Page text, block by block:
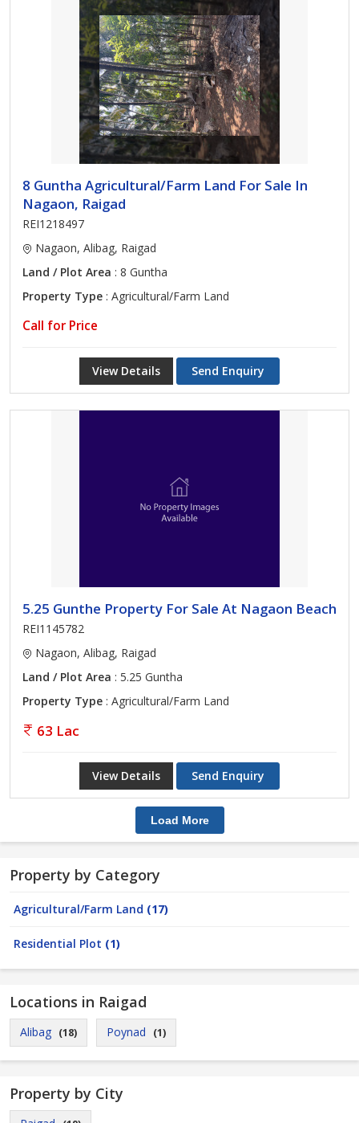
8 Guntha Agricultural/Farm Land For Sale In
Nagaon, Raigad
REI1218497
Nagaon, Alibag, Raigad
Land / Plot Area : 8 Guntha
Property Type : Agricultural/Farm Land
Call for Price
View Details Send Enquiry
5.25 Gunthe Property For Sale At Nagaon Beach
REI1145782
Nagaon, Alibag, Raigad
Land / Plot Area : 5.25 Guntha
Property Type : Agricultural/Farm Land
63 Lac
View Details Send Enquiry
Load More
Property by Category
Agricultural/Farm Land (17)
Residential Plot (1)
Locations in Raigad
Alibag (18) Poynad (1)
Property by City